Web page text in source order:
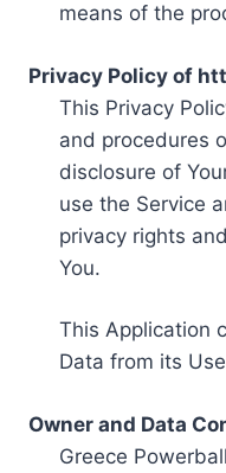
means of the
Privacy Policy of
This Privacy
and procedures
disclosure of
use the Service
privacy rights
You.
This Application
Data from its
Owner and Data
Greece